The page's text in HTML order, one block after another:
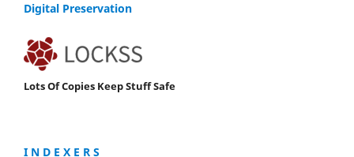
Digital Preservation
Lots Of Copies Keep Stuff Safe
I N D E X E R S